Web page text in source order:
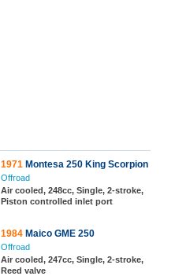
1971 Montesa 250 King Scorpion
Offroad
Air cooled, 248cc, Single, 2-stroke,
Piston controlled inlet port
1984 Maico GME 250
Offroad
Air cooled, 247cc, Single, 2-stroke,
Reed valve